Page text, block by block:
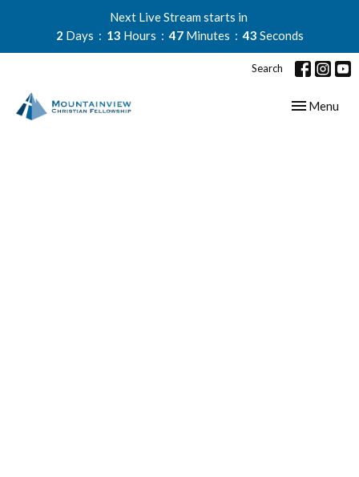
Next Live Stream starts in
2 Days 13 Hours 47 Minutes 43 Seconds
Search
Toggle
Menu